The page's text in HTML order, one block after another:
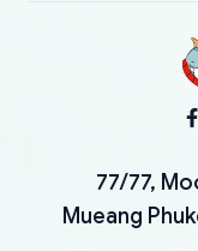
77/77,
Mueang